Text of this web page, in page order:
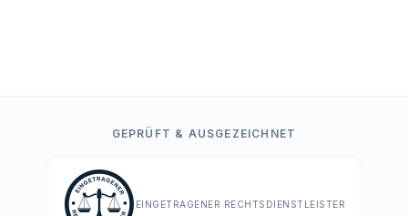
GEPRÜFT & AUSGEZEICHNET
EINGETRAGENER RECHTSDIENSTLEISTER